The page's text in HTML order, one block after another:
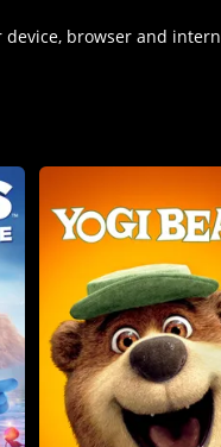
browser and